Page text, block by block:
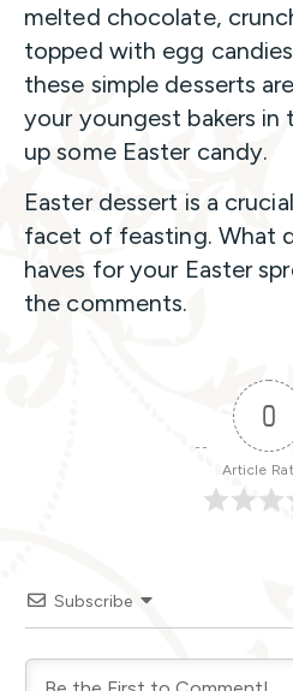
melted chocolate,
topped with egg
these simple desserts
your youngest bakers in
up some Easter candy.
Easter dessert is a
facet of feasting. What
haves for your Easter
the comments.
0
Article
Subscribe